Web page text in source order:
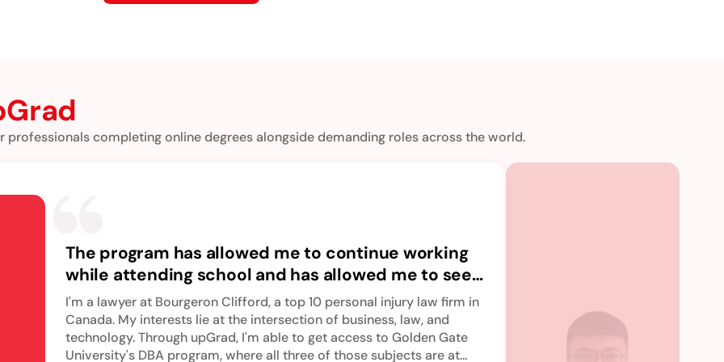
professionals completing online degrees alongside demanding roles across the world.
The program has allowed me to continue working
while attending school and has allowed me to seek
my next academic challenge and to immerse
myself in doctoral-level business education.
I'm a lawyer at Bourgeron Clifford, a top 10 personal injury law firm in
Canada. My interests lie at the intersection of business, law, and
technology. Through upGrad, I'm able to get access to Golden Gate
University's DBA program, where all three of those subjects are at